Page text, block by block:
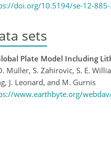
doi.org/10.5194/se-12-
sets
Plate Model Including
Müller, S. Zahirovic, S. E.
J. Leonard, and M. Gurnis
www.earthbyte.org/